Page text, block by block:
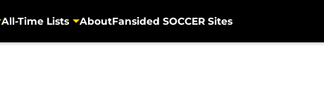
All-Time Lists AboutFansided SOCCER Sites